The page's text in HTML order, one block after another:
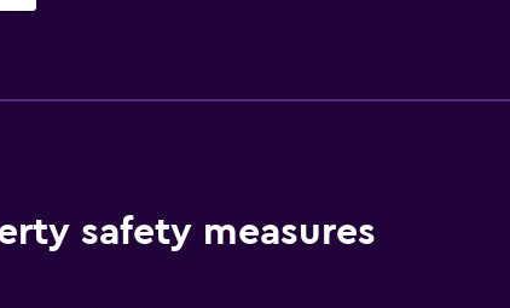
safety measures